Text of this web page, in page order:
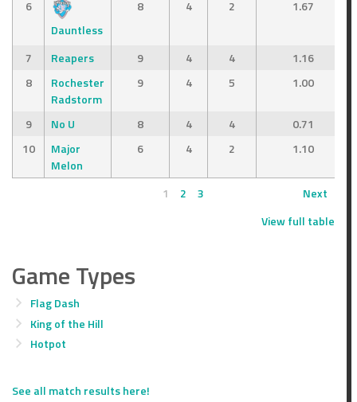
6
Dauntless
8 4 2 1.67
7 Reapers 9 4 4
1.16
8
Rochester
Radstorm
9 4 5 1.00
9 No U 8 4 4
0.71
10
Major
Melon
6 4 2 1.10
1 2 3
Next
View full table
Game Types
Flag Dash
King of the Hill
Hotpot
See all match results here!